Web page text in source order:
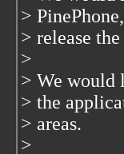
>
> release
>
> We would
> the
> areas.
>